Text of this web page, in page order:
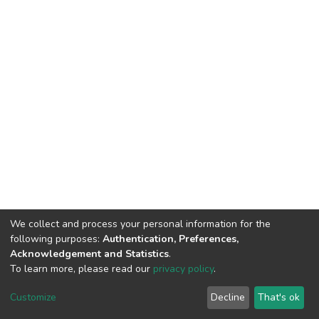
DSpace software copyright © 2002-2026 LYRASIS
End User Agreement
We collect and process your personal information for the
following purposes: Authentication, Preferences,
Acknowledgement and Statistics.
To learn more, please read our privacy policy.
Customize Decline That's ok